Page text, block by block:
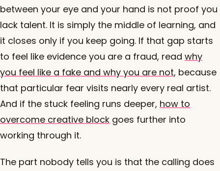
between your eye and your hand is not proof you
lack talent. It is simply the middle of learning, and
it closes only if you keep going. If that gap starts
to feel like evidence you are a fraud, read why
you feel like a fake and why you are not, because
that particular fear visits nearly every real artist.
And if the stuck feeling runs deeper, how to
overcome creative block goes further into
working through it.
The part nobody tells you is that the calling does